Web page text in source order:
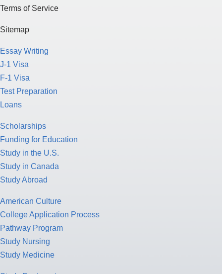
Terms of Service
Sitemap
Essay Writing
J-1 Visa
F-1 Visa
Test Preparation
Loans
Scholarships
Funding for Education
Study in the U.S.
Study in Canada
Study Abroad
American Culture
College Application Process
Pathway Program
Study Nursing
Study Medicine